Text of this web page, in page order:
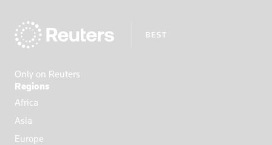
Only on Reuters
Regions
Africa
Asia
Europe